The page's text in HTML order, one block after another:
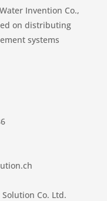
Invention Co.,
on distributing
systems
Co. Ltd.